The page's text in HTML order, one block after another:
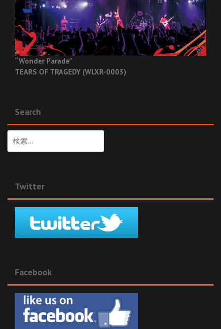
“Wonder Parade”
TEARS OF TRAGEDY (WLXR-0003)
Search
索:
Twitter
Facebook